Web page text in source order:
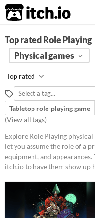
itch.io
FILTER RESULTS (Clear)
Tags
Role-playing games let you
the role of a protagonist,
customizing their abilities,
equipment, and appearances.
Through exploration,
strategic combat, players
worlds, uncover lore,
complete missions, and
their characters.
Suggest updated description
Price
Top rated Role Playing
Physical games
Top rated
Tabletop role-playing game
(View all tags)
Explore Role Playing
let you assume the role of a
equipment, and appearances.
itch.io to have them show up